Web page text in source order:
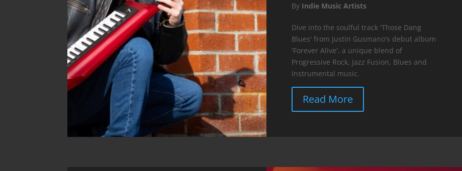
By Indie Music Artists
Dive into the soulful track 'Those Dang
Blues' from Justin Gusmano's debut album
'Forever Alive', a unique blend of
Progressive Rock, Jazz Fusion, Blues and
Instrumental music.
Read More